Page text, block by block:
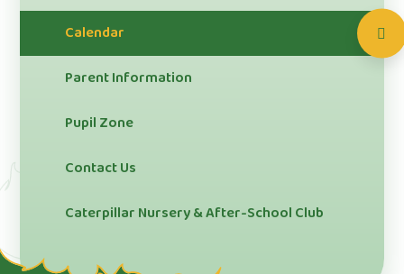
Calendar
Parent Information
Pupil Zone
Contact Us
Caterpillar Nursery & After-School Club